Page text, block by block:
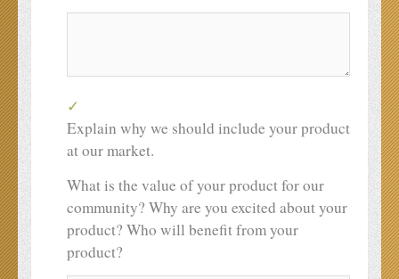
Explain why we should include your product
at our market.
What is the value of your product for our
community? Why are you excited about your
product? Who will benefit from your
product?